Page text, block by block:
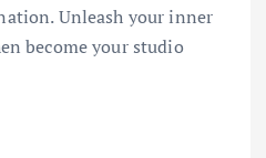
Unleash your inner
become your studio